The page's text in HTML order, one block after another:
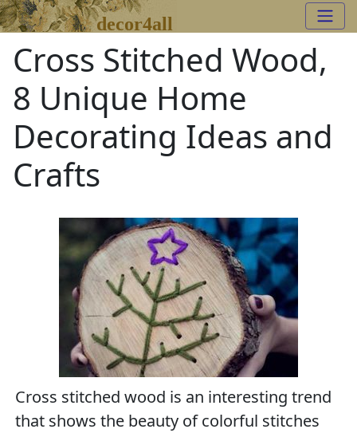
decor4all
Cross Stitched Wood,
8 Unique Home
Decorating Ideas and
Crafts
Cross stitched wood is an interesting trend
that shows the beauty of colorful stitches